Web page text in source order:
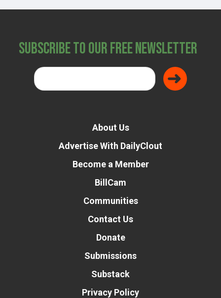
Subscribe to Our Free Newsletter
About Us
Advertise With DailyClout
Become a Member
BillCam
Communities
Contact Us
Donate
Submissions
Substack
Privacy Policy